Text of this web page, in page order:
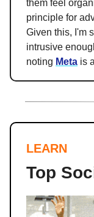
them feel
principle for
Given this, I'm
intrusive
noting Meta is
LEARN
Top